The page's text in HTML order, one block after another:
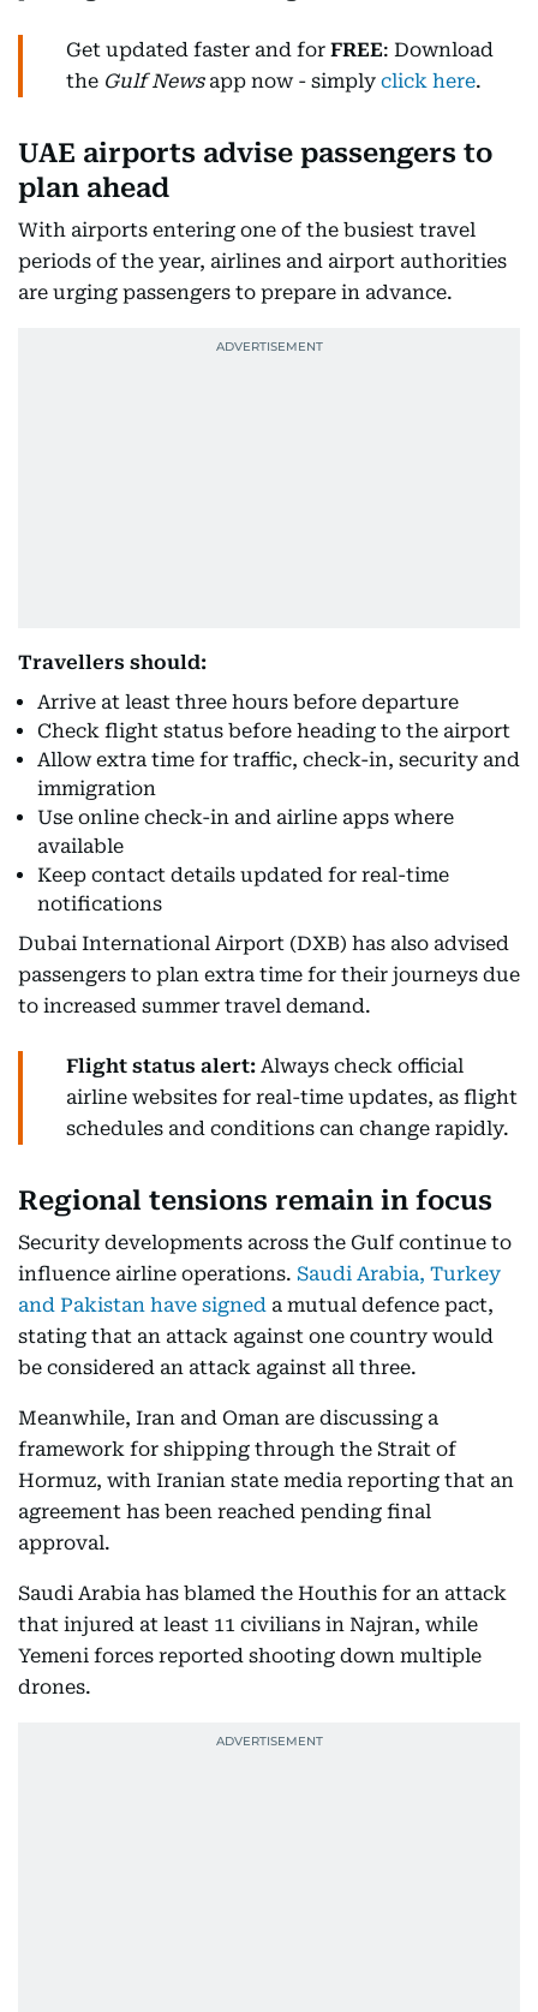
Get updated faster and for FREE: Download
the Gulf Newsapp now - simply click here.
UAE airports advise passengers to
plan ahead
With airports entering one of the busiest travel
periods of the year, airlines and airport authorities
are urging passengers to prepare in advance.
Travellers should:
Arrive at least three hours before departure
Check flight status before heading to the airport
Allow extra time for traffic, check-in, security and
immigration
Use online check-in and airline apps where
available
Keep contact details updated for real-time
notifications
Dubai International Airport (DXB) has also advised
passengers to plan extra time for their journeys due
to increased summer travel demand.
Flight status alert: Always check official
airline websites for real-time updates, as flight
schedules and conditions can change rapidly.
Regional tensions remain in focus
Security developments across the Gulf continue to
influence airline operations. Saudi Arabia, Turkey
and Pakistan have signed a mutual defence pact,
stating that an attack against one country would
be considered an attack against all three.
Meanwhile, Iran and Oman are discussing a
framework for shipping through the Strait of
Hormuz, with Iranian state media reporting that an
agreement has been reached pending final
approval.
Saudi Arabia has blamed the Houthis for an attack
that injured at least 11 civilians in Najran, while
Yemeni forces reported shooting down multiple
drones.